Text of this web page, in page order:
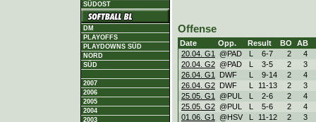
SÜDOST
DM
PLAYOFFS
PLAYDOWNS SÜD
NORD
SÜD
2007
2006
2005
2004
2003
Offense
Date Opp. Result BO
AB
20.04. G1
@PAD L 6-7 2
4
20.04. G2 @PAD L 3-5 2
3
26.04. G1
DWF L 9-14 2
4
26.04. G2 DWF L 11-13 2
3
25.05. G1
@PUL L 2-6 2
4
25.05. G2 @PUL L 5-6 2
4
01.06. G1
@HSV L 11-12 2
3